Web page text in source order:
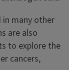
in many other
are also
to explore the
cancers,